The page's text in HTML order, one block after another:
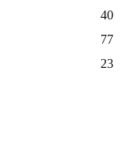
40
77
23